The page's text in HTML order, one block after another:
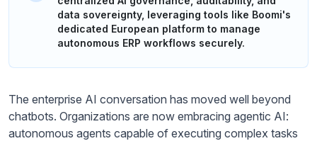
data sovereignty, leveraging tools like Boomi's
dedicated European platform to manage
autonomous ERP workflows securely.
The enterprise AI conversation has moved well beyond
chatbots. Organizations are now embracing agentic AI:
autonomous agents capable of executing complex tasks